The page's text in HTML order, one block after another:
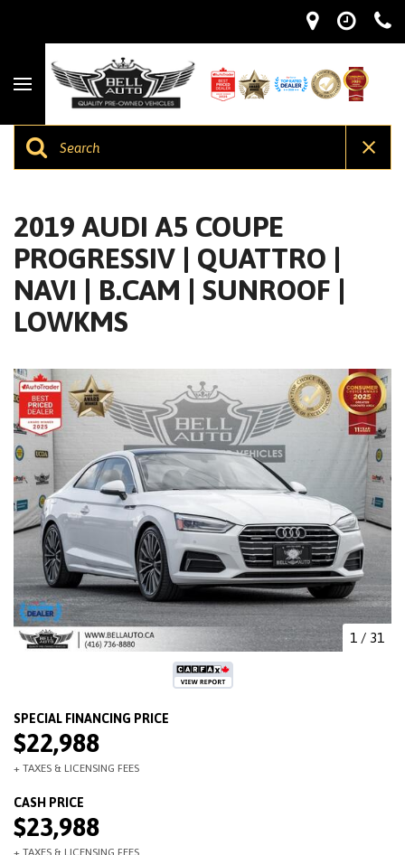
2019 AUDI A5 COUPE
PROGRESSIV | QUATTRO |
NAVI | B.CAM | SUNROOF |
LOWKMS
1 / 31
$22,988
$23,988